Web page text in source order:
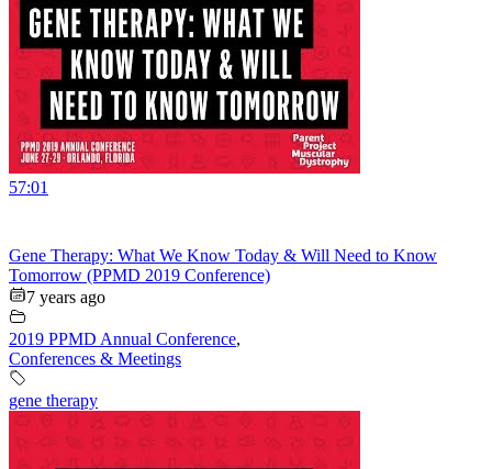
57:01
Gene Therapy: What We Know Today & Will Need to Know
Tomorrow (PPMD 2019 Conference)
7 years ago
2019 PPMD Annual Conference,
Conferences & Meetings
gene therapy